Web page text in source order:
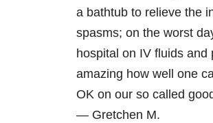
a bathtub to relieve the
spasms; on the worst
hospital on IV fluids and
amazing how well one
OK on our so called
— Gretchen M.